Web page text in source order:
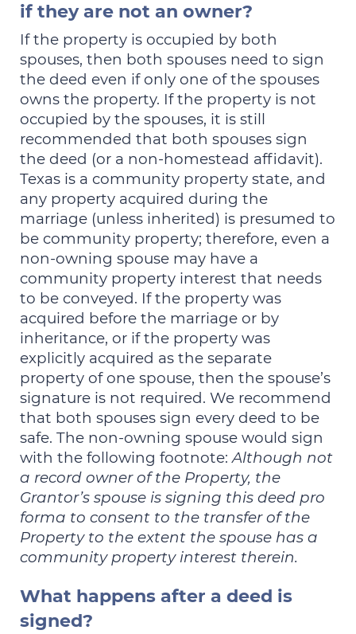
if they are not an owner?
If the property is occupied by both
spouses, then both spouses need to sign
the deed even if only one of the spouses
owns the property. If the property is not
occupied by the spouses, it is still
recommended that both spouses sign
the deed (or a non-homestead affidavit).
Texas is a community property state, and
any property acquired during the
marriage (unless inherited) is presumed to
be community property; therefore, even a
non-owning spouse may have a
community property interest that needs
to be conveyed. If the property was
acquired before the marriage or by
inheritance, or if the property was
explicitly acquired as the separate
property of one spouse, then the spouse’s
signature is not required. We recommend
that both spouses sign every deed to be
safe. The non-owning spouse would sign
with the following footnote:Although not
a record owner of the Property, the
Grantor’s spouse is signing this deed pro
forma to consent to the transfer of the
Property to the extent the spouse has a
community property interest therein.
What happens after a deed is
signed?